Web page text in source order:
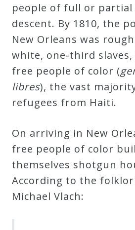
people of full or partial
descent. By 1810, the
New Orleans was
white, one-third
free people of color (
libres), the vast
refugees from Haiti.
On arriving in New
free people of color
themselves shotgun
According to the
Michael Vlach: